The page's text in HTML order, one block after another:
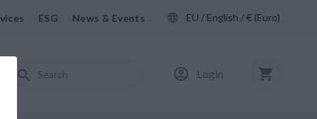
ESG News & Events EU / English / € (Euro)
Login